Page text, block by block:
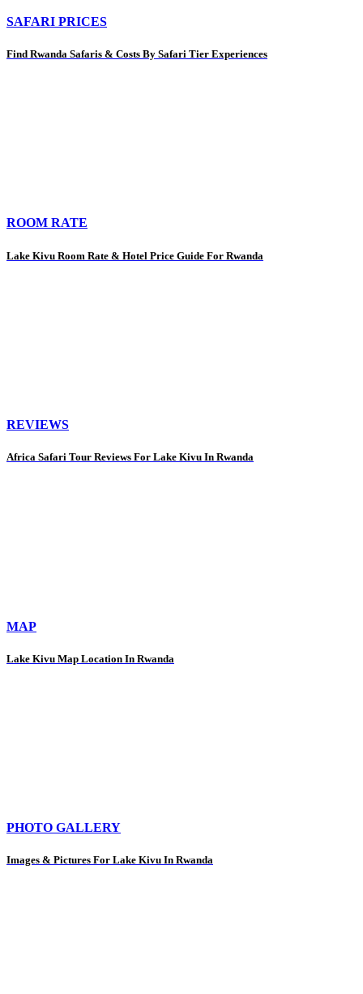
SAFARI PRICES
Find Rwanda Safaris & Costs By Safari Tier Experiences
ROOM RATE
Lake Kivu Room Rate & Hotel Price Guide For Rwanda
REVIEWS
Africa Safari Tour Reviews For Lake Kivu In Rwanda
MAP
Lake Kivu Map Location In Rwanda
PHOTO GALLERY
Images & Pictures For Lake Kivu In Rwanda